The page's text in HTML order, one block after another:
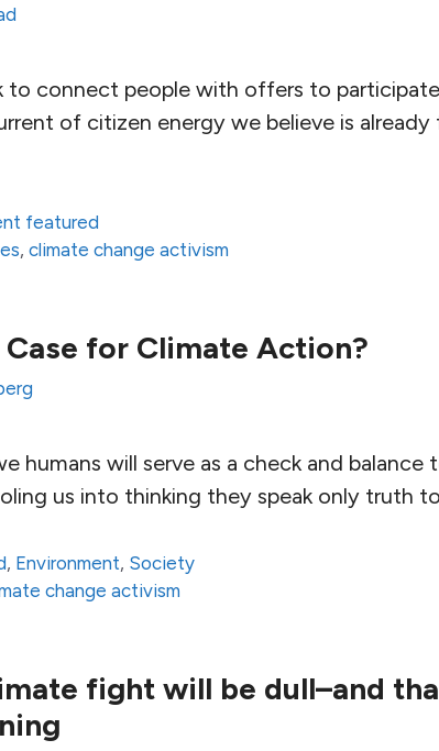
to connect people with offers to
of citizen energy we believe is already
featured
,climate change activism
Case for Climate Action?
humans will serve as a check and
us into thinking they speak only truth
, Environment, Society
change activism
fight will be dull–and